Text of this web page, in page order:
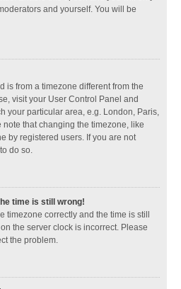
and yourself. You will be
is from a timezone different from the
visit your User Control Panel and
your particular area, e.g. London, Paris,
note that changing the timezone, like
by registered users. If you are not
do so.
time is still wrong!
timezone correctly and the time is still
the server clock is incorrect. Please
the problem.